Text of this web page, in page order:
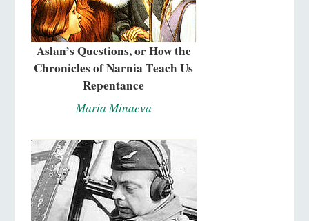
Aslan’s Questions, or How the
Chronicles of Narnia Teach Us
Repentance
Maria Minaeva